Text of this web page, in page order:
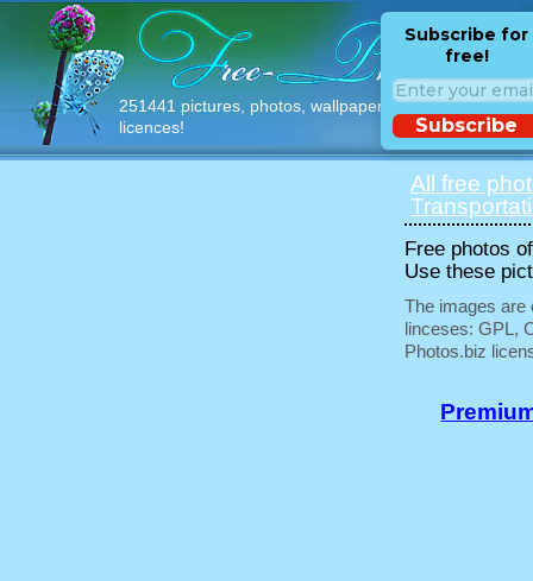
251441 pictures, photos, wallpapers with free
licences!
Subscribe for
free!
Subscribe
All free
Free photos
Use these
The images are
linceses: GPL,
Photos.biz